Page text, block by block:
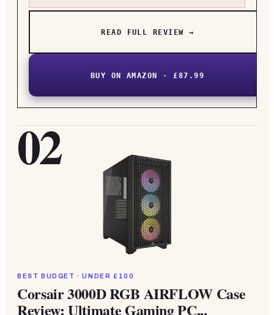
READ FULL REVIEW →
BUY ON AMAZON · £87.99
02
BEST BUDGET · UNDER £100
Corsair 3000D RGB AIRFLOW Case
Review: Ultimate Gaming PC...